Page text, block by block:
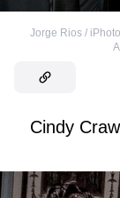
Jorge Rios /
Cindy